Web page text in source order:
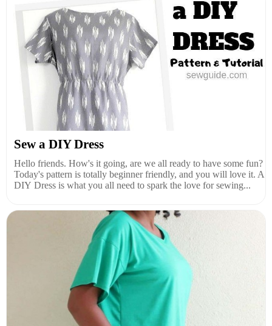
Sew a DIY Dress
Hello friends. How's it going, are we all ready to have some fun?
Today's pattern is totally beginner friendly, and you will love it. A
DIY Dress is what you all need to spark the love for sewing...